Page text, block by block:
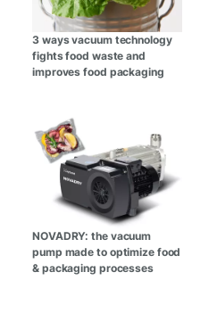
3 ways vacuum technology
fights food waste and
improves food packaging
NOVADRY: the vacuum
pump made to optimize food
& packaging processes